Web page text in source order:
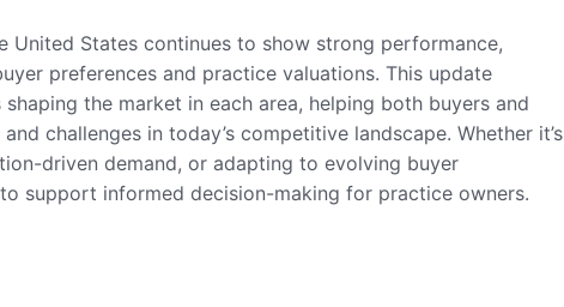
United States continues to show strong performance,
preferences and practice valuations. This update
the market in each area, helping both buyers and
challenges in today’s competitive landscape. Whether it’s
driven demand, or adapting to evolving buyer
support informed decision-making for practice owners.